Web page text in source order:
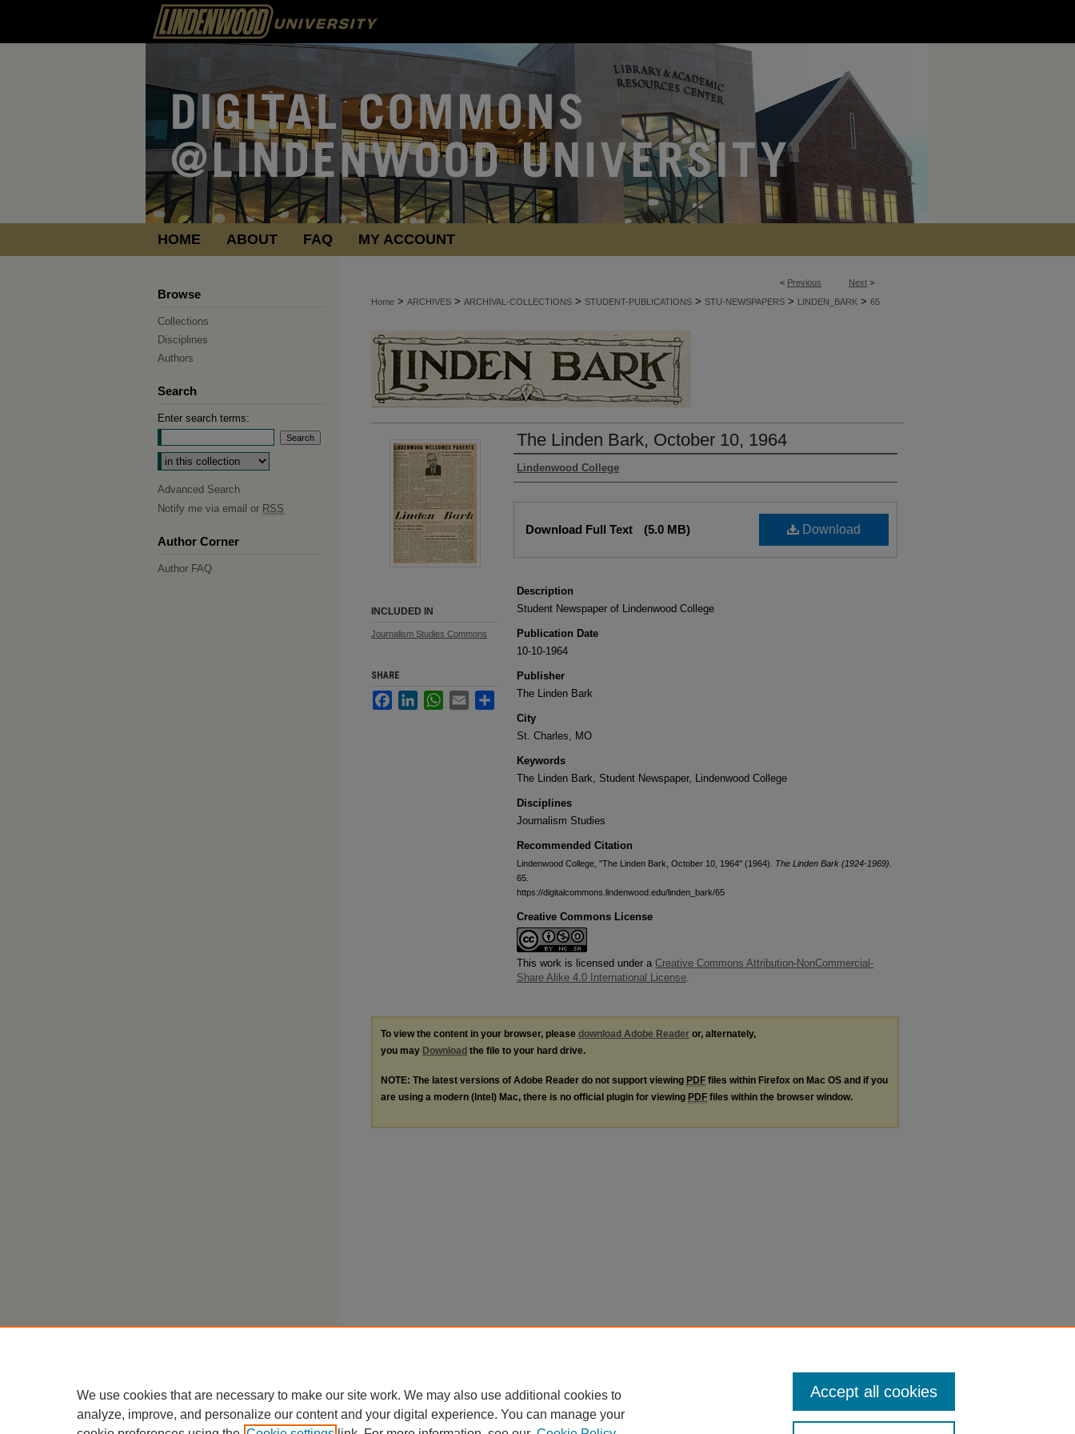
HOME ABOUT FAQ MY ACCOUNT
< Previous Next >
Home > ARCHIVES > ARCHIVAL-COLLECTIONS > STUDENT-PUBLICATIONS > STU-NEWSPAPERS > LINDEN_BARK > 65
The Linden Bark, October 10, 1964
Authors
Lindenwood College
Download
Download Full Text (5.0 MB)
Description
Student Newspaper of Lindenwood College
Publication Date
10-10-1964
Publisher
The Linden Bark
City
St. Charles, MO
Keywords
The Linden Bark, Student Newspaper, Lindenwood College
Disciplines
Journalism Studies
Recommended Citation
Lindenwood College, "The Linden Bark, October 10, 1964" (1964). The Linden Bark (1924-1969)
65.
https://digitalcommons.lindenwood.edu/linden_bark/65
Creative Commons License
This work is licensed under a Creative Commons Attribution-NonCommercial-
Share Alike 4.0 International License.
INCLUDED IN
Journalism Studies Commons
SHARE
FacebookLinkedInWhatsApp
Email Share
To view the content in your browser, please download Adobe Reader or, alternately,
you may Download the file to your hard drive.
NOTE: The latest versions of Adobe Reader do not support viewing PDF files within Firefox on Mac OS and if you
are using a modern (Intel) Mac, there is no official plugin for viewing PDF files within the browser window.
Browse
Collections
Disciplines
Authors
Search
Enter search terms:
Select context to search:
Advanced Search
Notify me via email or RSS
Author Corner
Author FAQ
We use cookies that are necessary to make our site work. We may also use additional cookies to
analyze, improve, and personalize our content and your digital experience. You can manage your
Accept all cookies